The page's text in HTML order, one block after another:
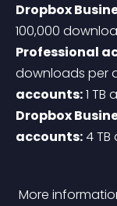
Dropbox
100,000
Professional
downloads per
accounts: 1
Dropbox
accounts: 4
More